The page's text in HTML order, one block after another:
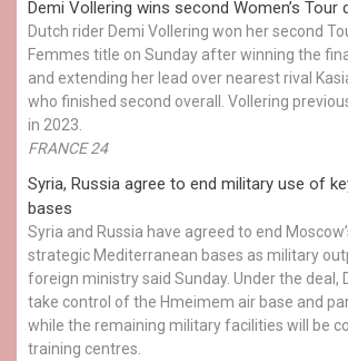
Demi Vollering wins second Women’s Tour
Dutch rider Demi Vollering won her second
Femmes title on Sunday after winning the
and extending her lead over nearest rival
who finished second overall. Vollering
in 2023.
FRANCE 24
Syria, Russia agree to end military use of
bases
Syria and Russia have agreed to end
strategic Mediterranean bases as military
foreign ministry said Sunday. Under the deal,
take control of the Hmeimem air base and
while the remaining military facilities will be
training centres.